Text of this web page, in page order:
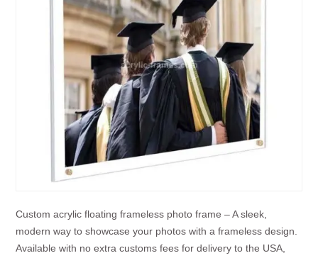
Custom acrylic floating frameless photo frame – A sleek,
modern way to showcase your photos with a frameless design.
Available with no extra customs fees for delivery to the USA,